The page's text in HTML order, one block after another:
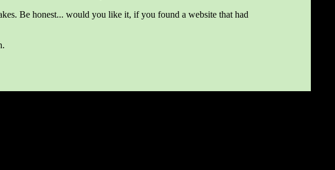
Be honest... would you like it, if you found a website that had